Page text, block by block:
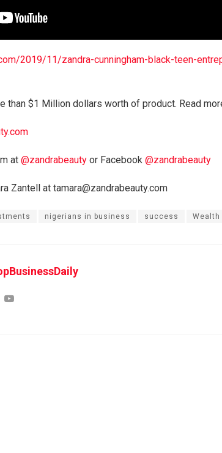
2019/11/zandra-cunningham-black-teen-
than $1 Million dollars worth of product. Read
at @zandrabeauty or Facebook @zandrabeauty
Zantell at tamara@zandrabeauty.com
nigerians in business success Wealth